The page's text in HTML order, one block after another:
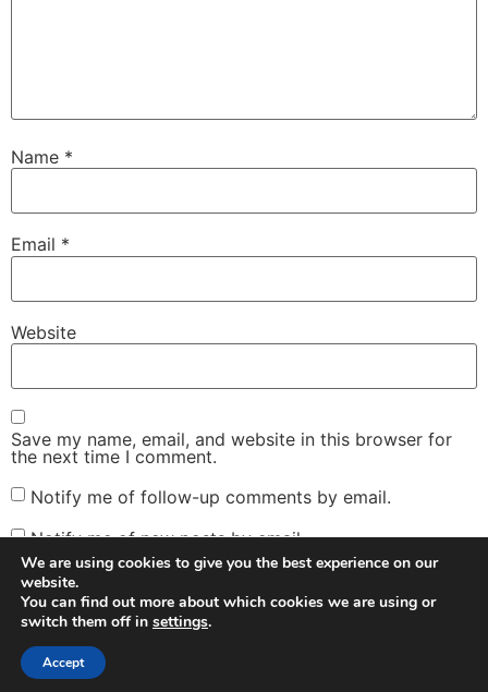
Name *
Email *
Website
Save my name, email, and website in this browser for
the next time I comment.
Notify me of follow-up comments by email.
Notify me of new posts by email.
Facebook
We are using cookies to give you the best experience on our
website.
You can find out more about which cookies we are using or
switch them off in settings.
Accept